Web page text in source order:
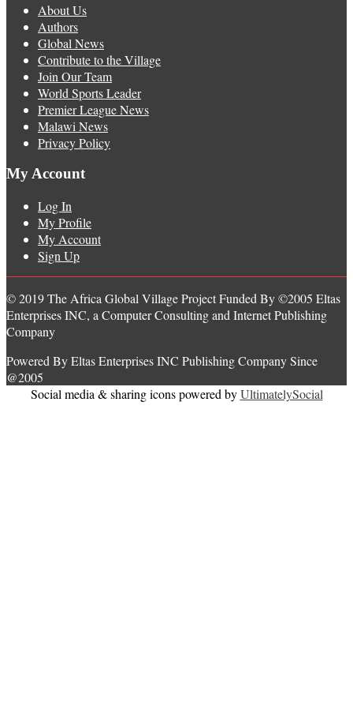
About Us
Authors
Global News
Contribute to the Village
Join Our Team
World Sports Leader
Premier League News
Malawi News
Privacy Policy
My Account
Log In
My Profile
My Account
Sign Up
© 2019 The Africa Global Village Project Funded By ©2005 Eltas
Enterprises INC, a Computer Consulting and Internet Publishing
Company
Powered By Eltas Enterprises INC Publishing Company Since
@2005
Social media & sharing icons powered byUltimatelySocial